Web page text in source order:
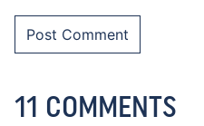
11 COMMENTS